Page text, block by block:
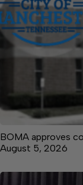
BOMA approves
August 5, 2026